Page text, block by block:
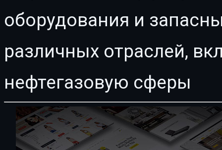
оборудования и
различных отраслей,
нефтегазовую сферы